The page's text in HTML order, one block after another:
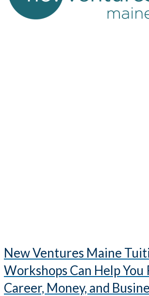
New Ventures Maine
Workshops Can Help You
Career, Money, and